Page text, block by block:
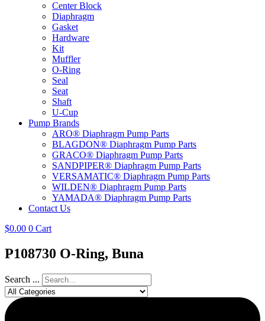
Center Block
Diaphragm
Gasket
Hardware
Kit
Muffler
O-Ring
Seal
Seat
Shaft
U-Cup
Pump Brands
ARO® Diaphragm Pump Parts
BLAGDON® Diaphragm Pump Parts
GRACO® Diaphragm Pump Parts
SANDPIPER® Diaphragm Pump Parts
VERSAMATIC® Diaphragm Pump Parts
WILDEN® Diaphragm Pump Parts
YAMADA® Diaphragm Pump Parts
Contact Us
$0.00 0 Cart
P108730 O-Ring, Buna
Search ...